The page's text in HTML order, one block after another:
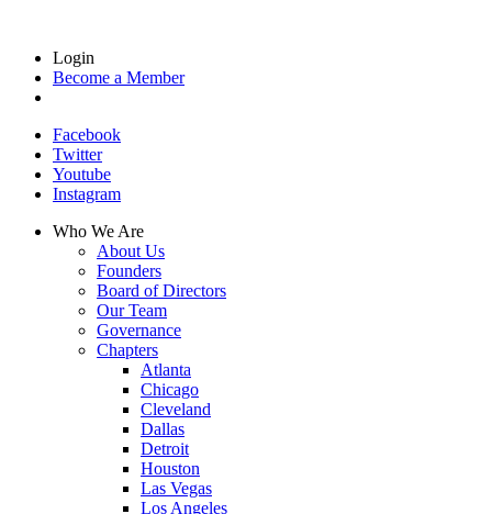
Login
Become a Member
Facebook
Twitter
Youtube
Instagram
Who We Are
About Us
Founders
Board of Directors
Our Team
Governance
Chapters
Atlanta
Chicago
Cleveland
Dallas
Detroit
Houston
Las Vegas
Los Angeles